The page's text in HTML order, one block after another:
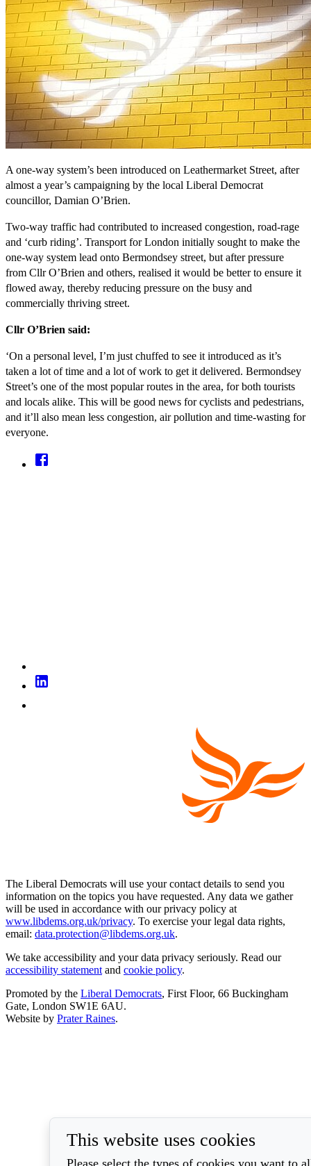
A one-way system’s been introduced on Leathermarket Street, after
almost a year’s campaigning by the local Liberal Democrat
councillor, Damian O’Brien.
Two-way traffic had contributed to increased congestion, road-rage
and ‘curb riding’. Transport for London initially sought to make the
one-way system lead onto Bermondsey street, but after pressure
from Cllr O’Brien and others, realised it would be better to ensure it
flowed away, thereby reducing pressure on the busy and
commercially thriving street.
Cllr O’Brien said:
‘On a personal level, I’m just chuffed to see it introduced as it’s
taken a lot of time and a lot of work to get it delivered. Bermondsey
Street’s one of the most popular routes in the area, for both tourists
and locals alike. This will be good news for cyclists and pedestrians,
and it’ll also mean less congestion, air pollution and time-wasting for
everyone.
The Liberal Democrats will use your contact details to send you
information on the topics you have requested. Any data we gather
will be used in accordance with our privacy policy at
www.libdems.org.uk/privacy. To exercise your legal data rights,
email: data.protection@libdems.org.uk.
We take accessibility and your data privacy seriously. Read our
accessibility statement and cookie policy.
Promoted by the Liberal Democrats, First Floor, 66 Buckingham
Gate, London SW1E 6AU.
Website by Prater Raines.
This website uses cookies
Please select the types of cookies you want to